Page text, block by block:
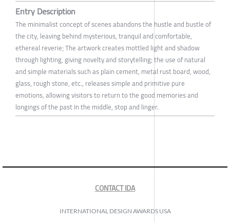
Entry Description
The minimalist concept of scenes abandons the hustle and bustle of
the city, leaving behind mysterious, tranquil and comfortable,
ethereal reverie; The artwork creates mottled light and shadow
through lighting, giving novelty and storytelling; the use of natural
and simple materials such as plain cement, metal rust board, wood,
glass, rough stone, etc., releases simple and primitive pure
emotions, allowing visitors to return to the good memories and
longings of the past In the middle, stop and linger.
CONTACT IDA
INTERNATIONAL DESIGN AWARDS USA